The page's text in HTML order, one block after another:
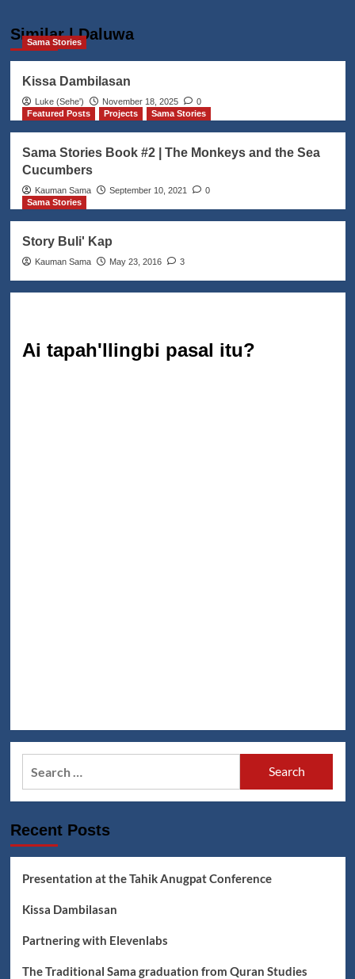
Similar | Daluwa
Sama Stories
Kissa Dambilasan
Luke (Seheꞌ) November 18, 2025
0
Featured Posts
Projects Sama Stories
Sama Stories Book #2 | The Monkeys and the Sea
Cucumbers
Kauman Sama September 10, 2021
0
Sama Stories
Story Buli' Kap
Kauman Sama May 23, 2016 3
Ai tapah'llingbi pasal itu?
Recent Posts
Presentation at the Tahik Anugpat Conference
Kissa Dambilasan
Partnering with Elevenlabs
The Traditional Sama graduation from Quran Studies